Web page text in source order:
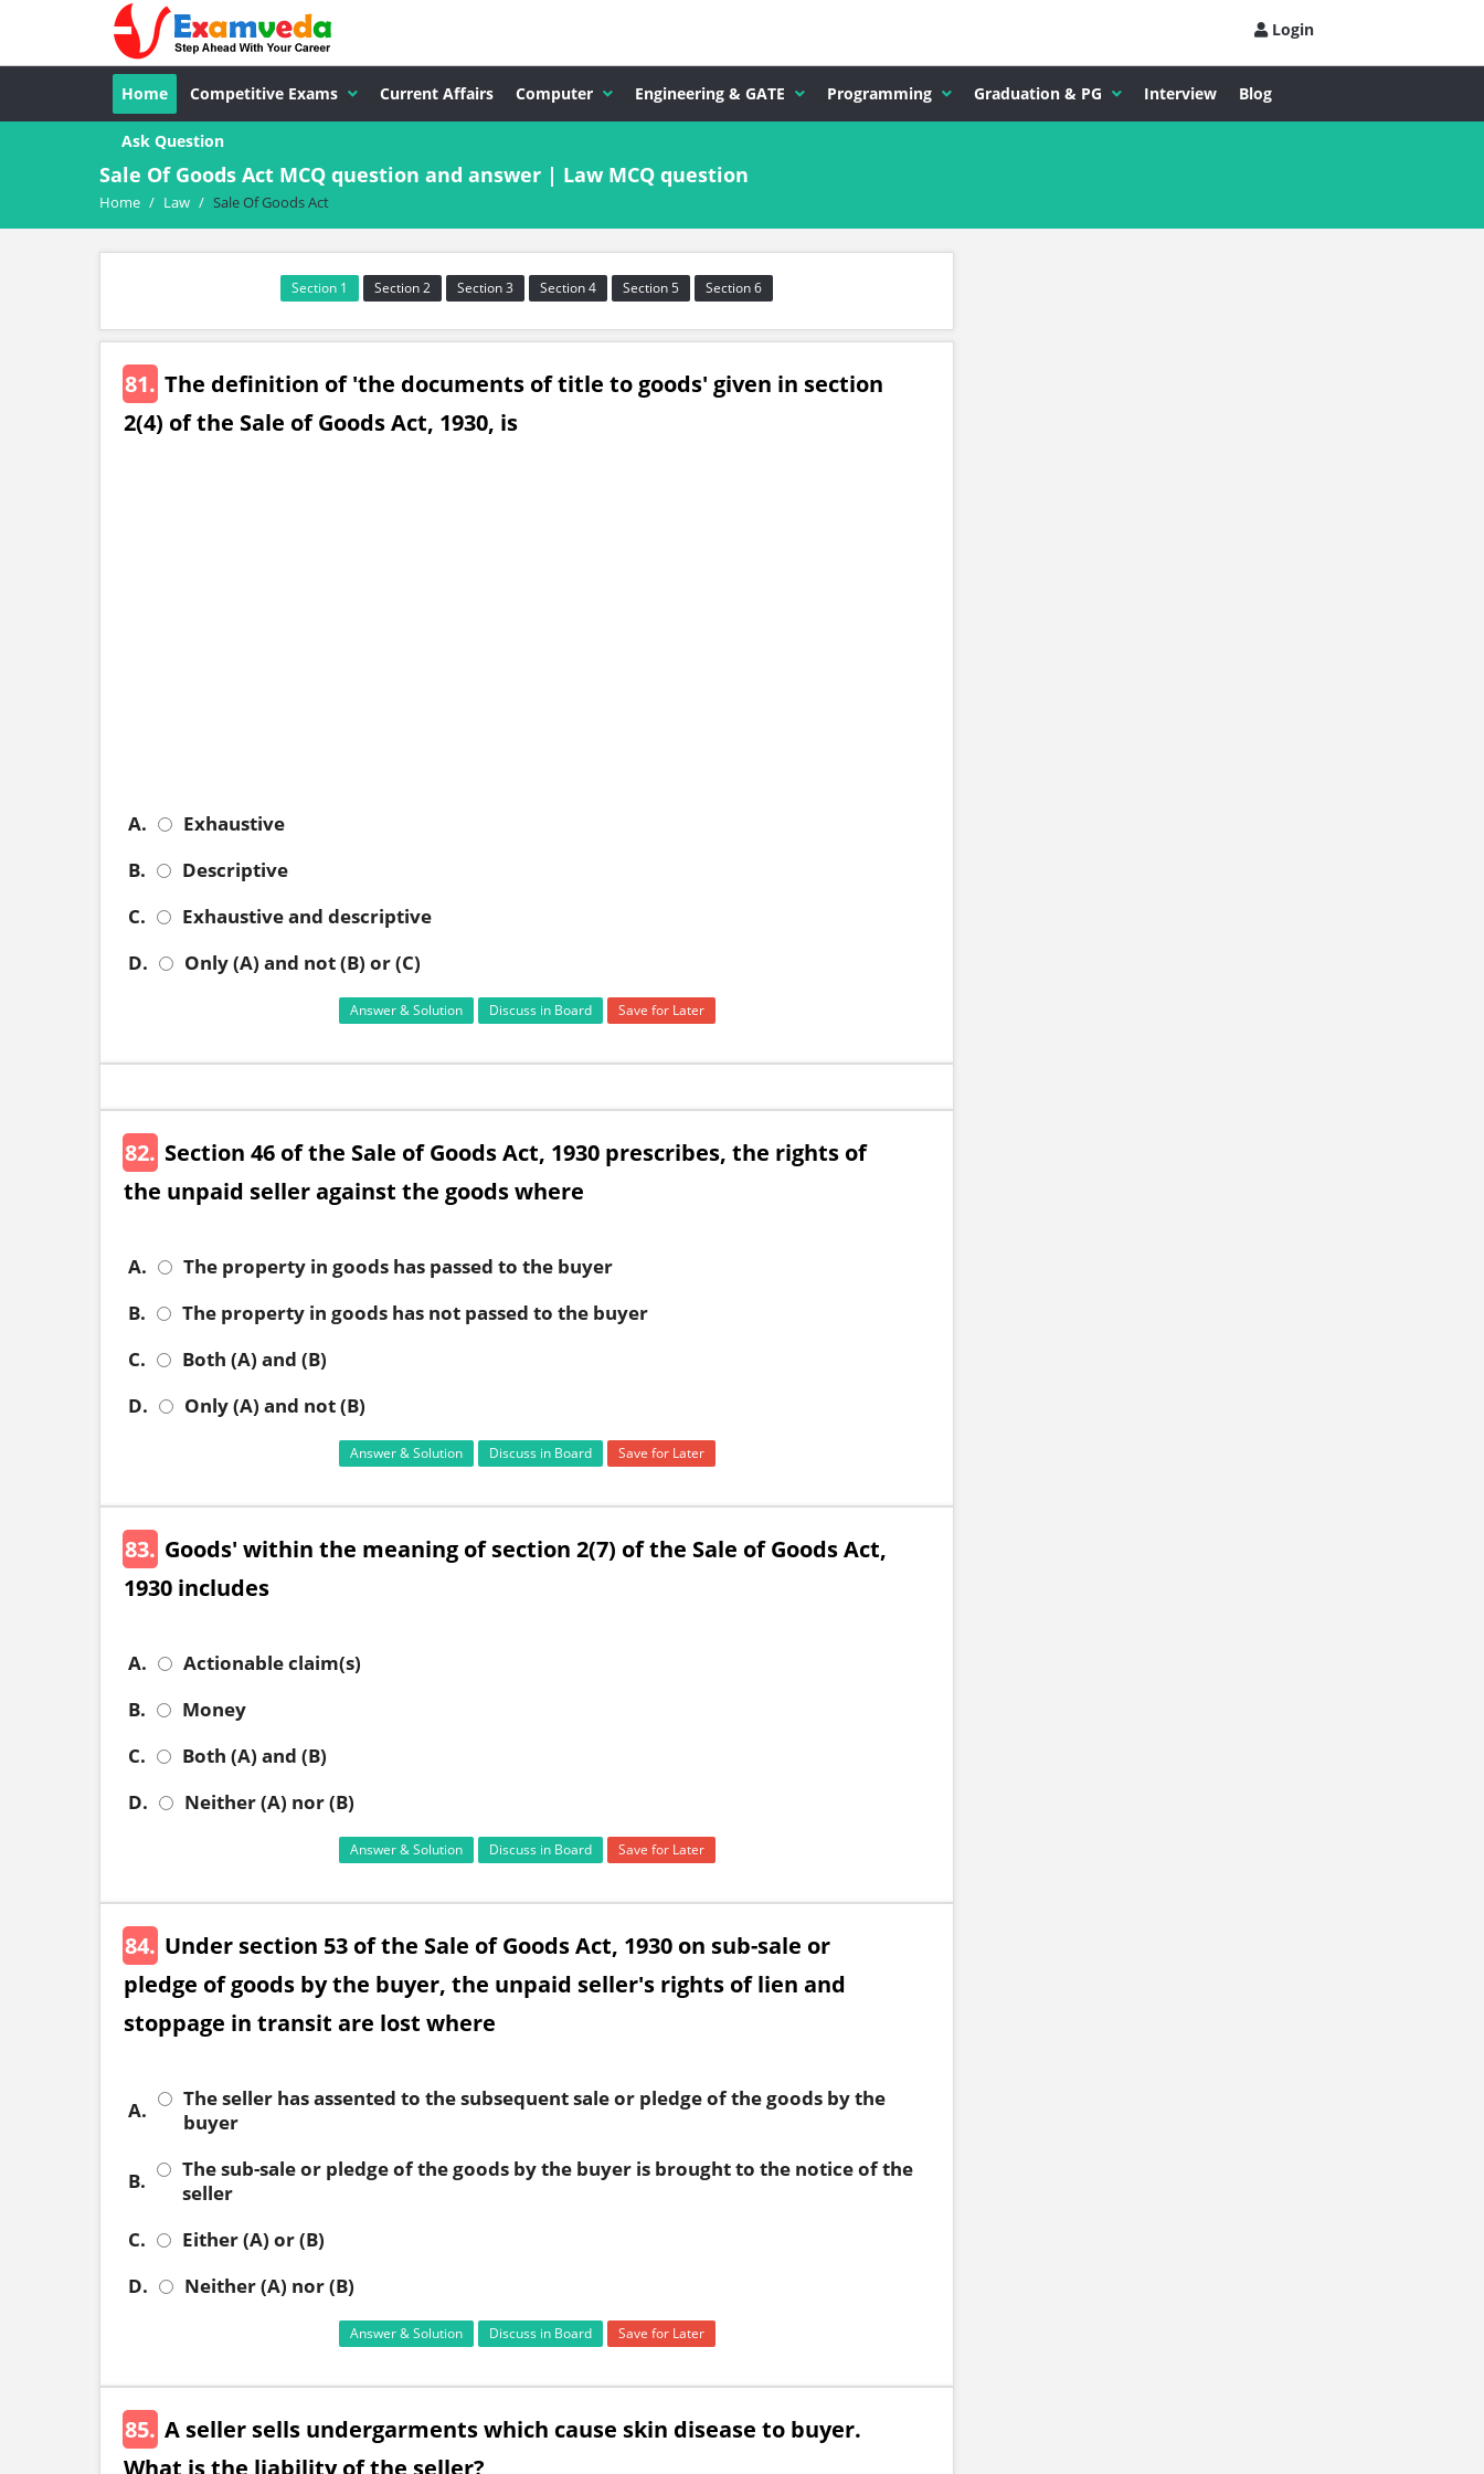
Login
Home Competitive Exams Current Affairs Computer Engineering & GATE Programming Graduation & PG Interview Blog
Ask Question
Sale Of Goods Act MCQ question and answer | Law MCQ question
Home / Law / Sale Of Goods Act
Section 1 Section 2 Section 3 Section 4 Section 5 Section 6
81. The definition of 'the documents of title to goods' given in section
2(4) of the Sale of Goods Act, 1930, is
A.
Exhaustive
B.
Descriptive
C.
Exhaustive and descriptive
D.
Only (A) and not (B) or (C)
Answer & Solution Discuss in Board Save for Later
82. Section 46 of the Sale of Goods Act, 1930 prescribes, the rights of
the unpaid seller against the goods where
A.
The property in goods has passed to the buyer
B.
The property in goods has not passed to the buyer
C.
Both (A) and (B)
D.
Only (A) and not (B)
Answer & Solution Discuss in Board Save for Later
83. Goods' within the meaning of section 2(7) of the Sale of Goods Act,
1930 includes
A.
Actionable claim(s)
B.
Money
C.
Both (A) and (B)
D.
Neither (A) nor (B)
Answer & Solution Discuss in Board Save for Later
84. Under section 53 of the Sale of Goods Act, 1930 on sub-sale or
pledge of goods by the buyer, the unpaid seller's rights of lien and
stoppage in transit are lost where
A.
The seller has assented to the subsequent sale or pledge of the goods by the
buyer
B.
The sub-sale or pledge of the goods by the buyer is brought to the notice of the
seller
C.
Either (A) or (B)
D.
Neither (A) nor (B)
Answer & Solution Discuss in Board Save for Later
85. A seller sells undergarments which cause skin disease to buyer.
What is the liability of the seller?